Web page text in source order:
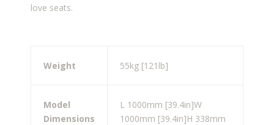
love seats.
Weight 55kg [121lb]
Model
Dimensions
L 1000mm [39.4in]W
1000mm [39.4in]H 338mm